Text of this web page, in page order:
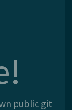
public git